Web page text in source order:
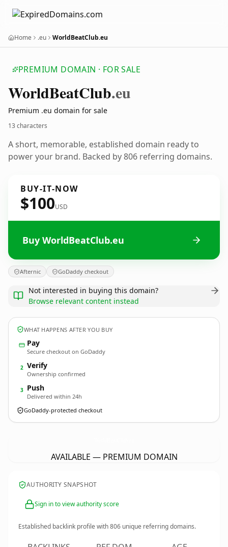
Home .eu WorldBeatClub.eu
PREMIUM DOMAIN · FOR SALE
WorldBeatClub.eu
Premium .eu domain for sale
13 characters
A short, memorable, established domain ready to
power your brand. Backed by 806 referring domains.
BUY-IT-NOW
$100USD
Buy WorldBeatClub.eu
Afternic GoDaddy checkout
Not interested in buying this domain?
Browse relevant content instead
WHAT HAPPENS AFTER YOU BUY
Pay
Secure checkout on GoDaddy
2 Verify
Ownership confirmed
3 Push
Delivered within 24h
GoDaddy-protected checkout
AVAILABLE — PREMIUM DOMAIN
AUTHORITY SNAPSHOT
Sign in to view authority score
Established backlink profile with806 unique referring domains.